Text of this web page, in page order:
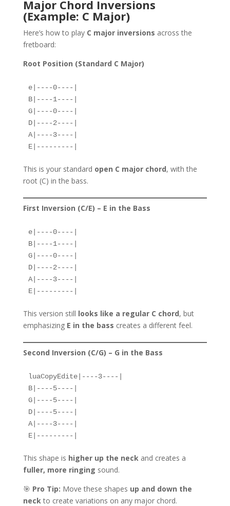
Major Chord Inversions
(Example: C Major)
Here’s how to play C major inversions across the
fretboard:
Root Position (Standard C Major)
e|----0----|
B|----1----|
G|----0----|
D|----2----|
A|----3----|
E|---------|
This is your standard open C major chord, with the
root (C) in the bass.
First Inversion (C/E) – E in the Bass
e|----0----|
B|----1----|
G|----0----|
D|----2----|
A|----3----|
E|---------|
This version still looks like a regular C chord, but
emphasizing E in the bass creates a different feel.
Second Inversion (C/G) – G in the Bass
luaCopyEdite|----3----|
B|----5----|
G|----5----|
D|----5----|
A|----3----|
This shape is higher up the neck and creates a
fuller, more ringing sound.
🎯 Pro Tip: Move these shapes up and down the
neck to create variations on any major chord.